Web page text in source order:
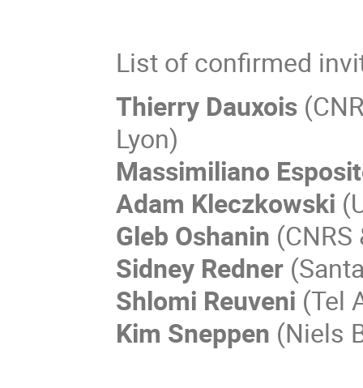
List of confirmed
Thierry Dauxois
Lyon)
Massimiliano
Adam Kleczkowski
Gleb Oshanin
Sidney Redner
Shlomi Reuveni (Tel
Kim Sneppen (Niels